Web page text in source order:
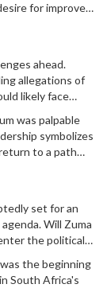
for improved
ahead.
allegations of
likely face
was palpable
symbolizes
to a path
set for an
Will Zuma
the political
the beginning
South Africa's